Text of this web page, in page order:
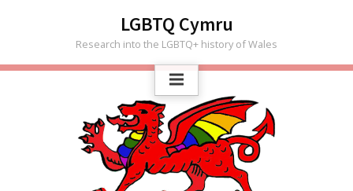
LGBTQ Cymru
Research into the LGBTQ+ history of Wales